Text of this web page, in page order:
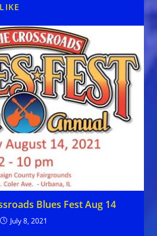
Blues Fest Aug 14
July 8, 2021